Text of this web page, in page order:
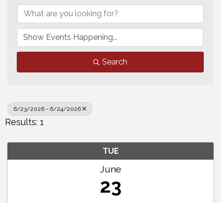
Search
6/23/2026 - 6/24/2026
Results: 1
TUE
June
23